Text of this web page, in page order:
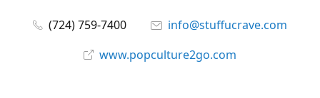
(724) 759-7400
info@stuffucrave.com
www.popculture2go.com